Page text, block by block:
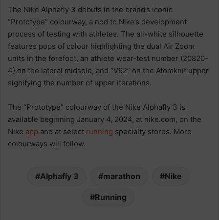
The Nike Alphafly 3 debuts in the brand’s iconic
“Prototype” colourway, a nod to Nike’s development
process of testing with athletes. The all-white silhouette
features pops of colour highlighting the dual Air Zoom
units in the forefoot, an athlete wear-test number (20820-
4) on the lateral midsole, and “V62” on the Atomknit upper
signifying the number of upper iterations.
The “Prototype” colourway of the Nike Alphafly 3 is
available beginning January 4, 2024, at nike.com, on the
Nike app and at select running specialty stores. More
colourways will follow.
Alphafly 3 marathon Nike
Running